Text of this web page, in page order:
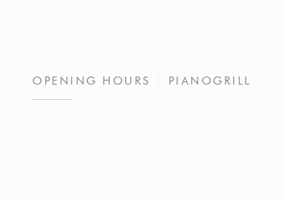
OPENING HOURS PIANOGRILL